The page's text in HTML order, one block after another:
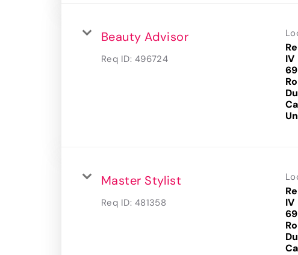
Beauty Advisor
Req ID: 496724
IV
Master Stylist
Req ID: 481358
IV